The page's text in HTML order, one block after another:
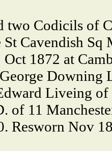
two Codicils of
St Cavendish
1872 at
Liveing
of 11
Resworn Nov